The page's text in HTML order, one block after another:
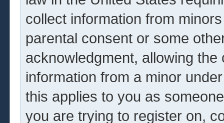
collect information from
parental consent or some
acknowledgment, allowing
information from a minor
this applies to you as
you are trying to register on,